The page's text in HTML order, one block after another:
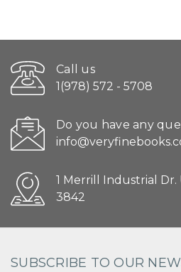
Call us
1(978) 572 - 5708
Do you have any
1 Merrill Industrial
3842
SUBSCRIBE TO OUR